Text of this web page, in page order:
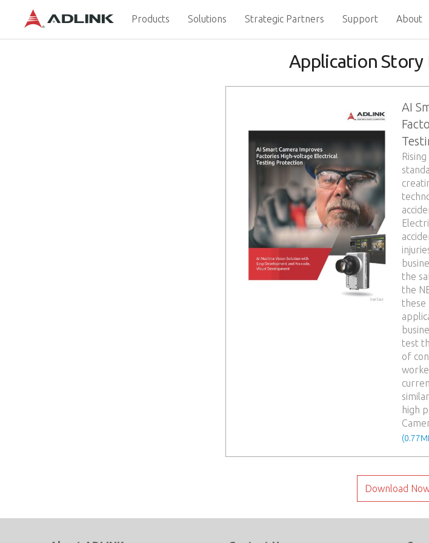
Products Solutions Strategic Partners Support About
Application Story
AI
the
the
these
test
of
high